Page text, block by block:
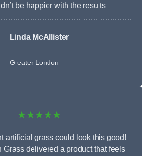
be happier with the results
Linda McAllister
Greater London
★★★★★
artificial grass could look this good!
Grass delivered a product that feels